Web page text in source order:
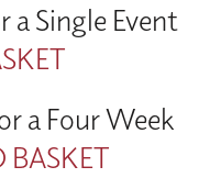
a Single Event
a Four Week
BASKET